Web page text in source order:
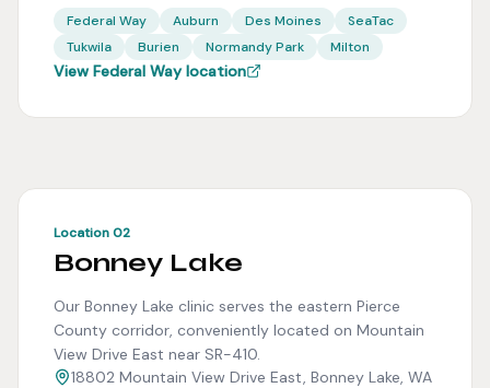
Federal Way
Auburn Des Moines
SeaTac
Tukwila
Burien Normandy Park Milton
View Federal Way location
Location 02
Bonney Lake
Our Bonney Lake clinic serves the eastern Pierce
County corridor, conveniently located on Mountain
View Drive East near SR-410.
18802 Mountain View Drive East, Bonney Lake, WA